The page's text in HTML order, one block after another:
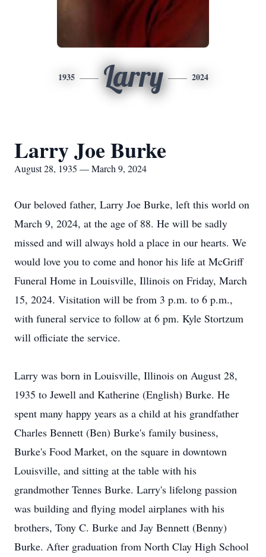
1935 Larry 2024
Larry Joe Burke
August 28, 1935 — March 9, 2024
Our beloved father, Larry Joe Burke, left this world on
March 9, 2024, at the age of 88. He will be sadly
missed and will always hold a place in our hearts. We
would love you to come and honor his life at McGriff
Funeral Home in Louisville, Illinois on Friday, March
15, 2024. Visitation will be from 3 p.m. to 6 p.m.,
with funeral service to follow at 6 pm. Kyle Stortzum
will officiate the service.
Larry was born in Louisville, Illinois on August 28,
1935 to Jewell and Katherine (English) Burke. He
spent many happy years as a child at his grandfather
Charles Bennett (Ben) Burke's family business,
Burke's Food Market, on the square in downtown
Louisville, and sitting at the table with his
grandmother Tennes Burke. Larry's lifelong passion
was building and flying model airplanes with his
brothers, Tony C. Burke and Jay Bennett (Benny)
Burke. After graduation from North Clay High School